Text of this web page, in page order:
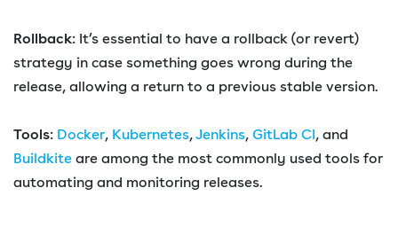
Rollback: It’s essential to have a rollback (or revert)
strategy in case something goes wrong during the
release, allowing a return to a previous stable version.
Tools: Docker, Kubernetes,Jenkins, GitLab CI, and
Buildkite are among the most commonly used tools for
automating and monitoring releases.